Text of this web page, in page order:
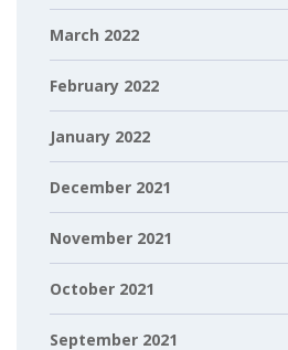
March 2022
February 2022
January 2022
December 2021
November 2021
October 2021
September 2021